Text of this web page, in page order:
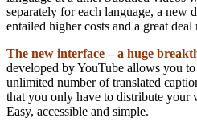
separately for each language, a new
entailed higher costs and a great
The new interface – a huge
developed by YouTube allows you
unlimited number of translated
that you only have to distribute your
Easy, accessible and simple.